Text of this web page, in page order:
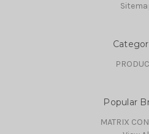
Popular
MATRIX